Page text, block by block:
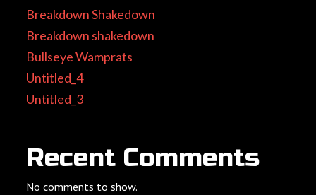
Breakdown Shakedown
Breakdown shakedown
Bullseye Wamprats
Untitled_4
Untitled_3
Recent Comments
No comments to show.